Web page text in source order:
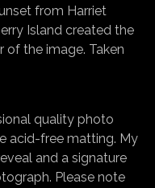
from Harriet
Island created the
of the image. Taken
quality photo
acid-free matting. My
and a signature
Please note